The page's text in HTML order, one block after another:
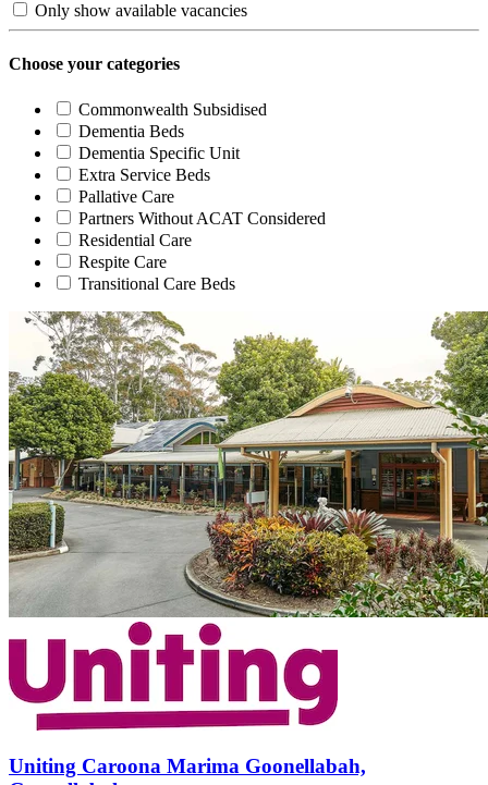
Only show available vacancies
Choose your categories
Commonwealth Subsidised
Dementia Beds
Dementia Specific Unit
Extra Service Beds
Pallative Care
Partners Without ACAT Considered
Residential Care
Respite Care
Transitional Care Beds
Uniting Caroona Marima Goonellabah,